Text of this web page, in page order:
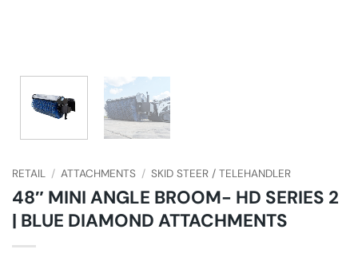
RETAIL / ATTACHMENTS / SKID STEER / TELEHANDLER
48″ MINI ANGLE BROOM- HD SERIES 2
| BLUE DIAMOND ATTACHMENTS